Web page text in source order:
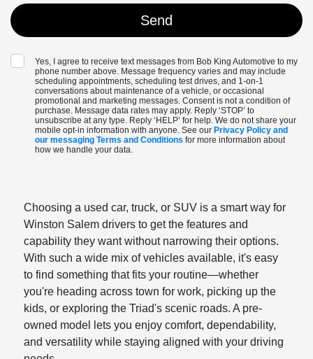
Yes, I agree to receive text messages from Bob King Automotive to my
phone number above. Message frequency varies and may include
scheduling appointments, scheduling test drives, and 1-on-1
conversations about maintenance of a vehicle, or occasional
promotional and marketing messages. Consent is not a condition of
purchase. Message data rates may apply. Reply ‘STOP’ to
unsubscribe at any type. Reply ‘HELP’ for help. We do not share your
mobile opt-in information with anyone. See our Privacy Policy and
our messaging Terms and Conditions for more information about
how we handle your data.
Choosing a used car, truck, or SUV is a smart way for
Winston Salem drivers to get the features and
capability they want without narrowing their options.
With such a wide mix of vehicles available, it's easy
to find something that fits your routine—whether
you're heading across town for work, picking up the
kids, or exploring the Triad's scenic roads. A pre-
owned model lets you enjoy comfort, dependability,
and versatility while staying aligned with your driving